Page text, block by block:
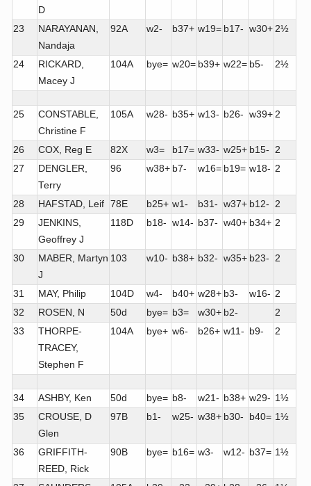
D
23
NARAYANAN,
Nandaja
92A w2- b37+ w19= b17- w30+ 2½
24
RICKARD,
Macey J
104A bye= w20= b39+ w22= b5- 2½
25
CONSTABLE,
Christine F
105A w28- b35+ w13- b26- w39+ 2
26 COX, Reg E 82X w3= b17= w33- w25+ b15- 2
27
DENGLER,
Terry
96 w38+ b7- w16= b19= w18- 2
28 HAFSTAD, Leif 78E b25+ w1- b31- w37+ b12- 2
29
JENKINS,
Geoffrey J
118D b18- w14- b37- w40+ b34+ 2
30
MABER, Martyn
J
103 w10- b38+ b32- w35+ b23- 2
31 MAY, Philip 104D w4- b40+ w28+ b3- w16- 2
32
ROSEN, N 50d bye= b3= w30+ b2-
2
33
THORPE-
TRACEY,
Stephen F
104A bye+ w6- b26+ w11- b9- 2
34 ASHBY, Ken 50d bye= b8- w21- b38+ w29- 1½
35
CROUSE, D
Glen
97B b1- w25- w38+ b30- b40= 1½
36
GRIFFITH-
REED, Rick
90B bye= b16= w3- w12- b37= 1½